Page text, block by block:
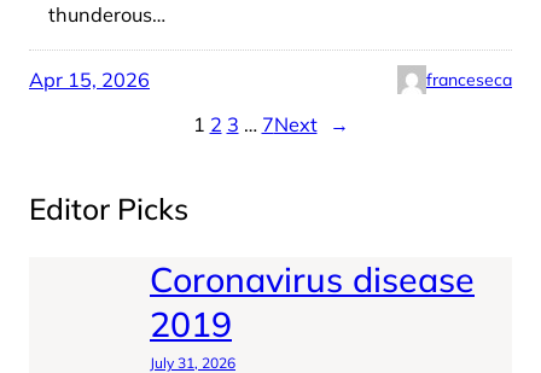
thunderous…
Apr 15, 2026 franceseca
1 2 3 … 7Next →
Editor Picks
Coronavirus disease
2019
July 31, 2026